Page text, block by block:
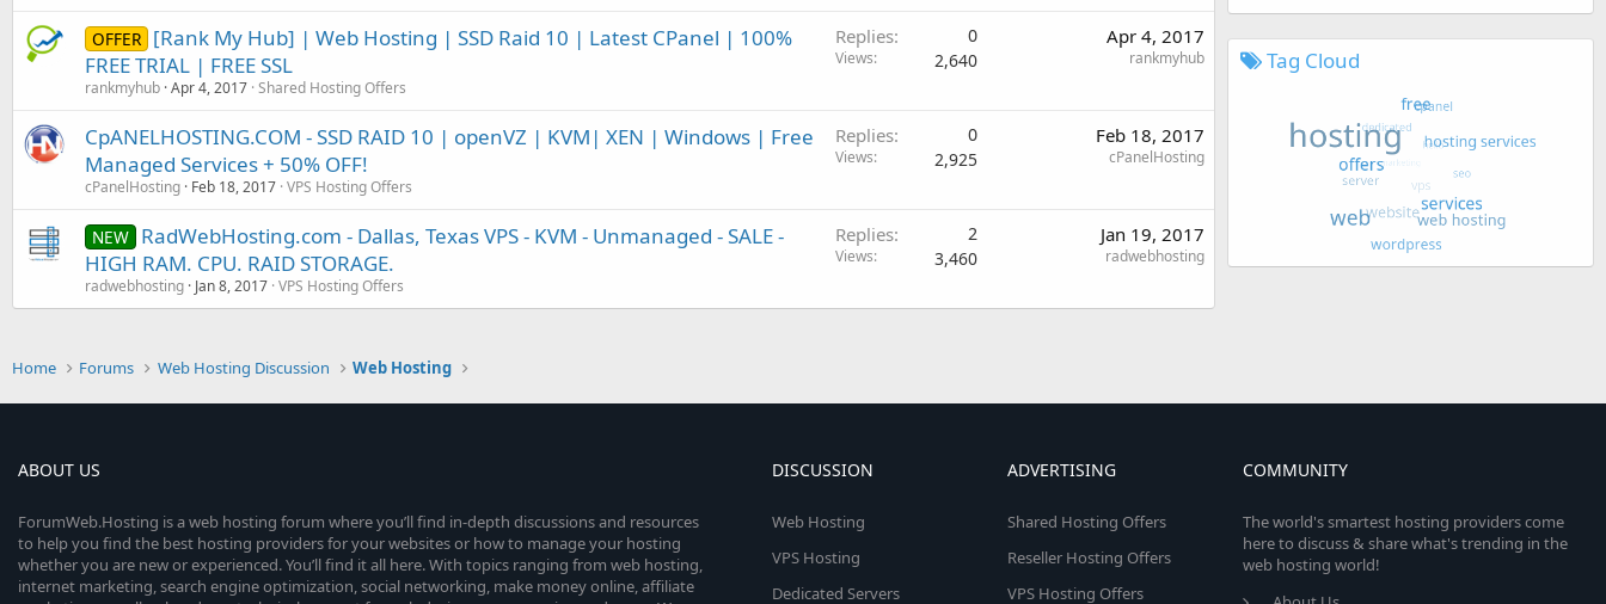
OFFER [Rank My Hub] | Web Hosting | SSD Raid 10 | Latest CPanel | 100%
FREE TRIAL | FREE SSL
rankmyhub Apr 4, 2017 Shared Hosting Offers
Replies 0
Views 2,640
Apr 4, 2017
rankmyhub
CpANELHOSTING.COM - SSD RAID 10 | openVZ | KVM| XEN | Windows | Free
Managed Services + 50% OFF!
cPanelHosting Feb 18, 2017 VPS Hosting Offers
Replies 0
Views 2,925
Feb 18, 2017
cPanelHosting
NEW RadWebHosting.com - Dallas, Texas VPS - KVM - Unmanaged - SALE -
HIGH RAM. CPU. RAID STORAGE.
radwebhosting Jan 8, 2017 VPS Hosting Offers
Replies 2
Views 3,460
Jan 19, 2017
radwebhosting
Tag Cloud
Home Forums Web Hosting Discussion Web Hosting
ABOUT US
ForumWeb.Hosting is a web hosting forum where you’ll find in-depth discussions and resources
to help you find the best hosting providers for your websites or how to manage your hosting
whether you are new or experienced. You’ll find it all here. With topics ranging from web hosting,
internet marketing, search engine optimization, social networking, make money online, affiliate
DISCUSSION
Web Hosting
VPS Hosting
Dedicated Servers
ADVERTISING
Shared Hosting Offers
Reseller Hosting Offers
VPS Hosting Offers
COMMUNITY
The world's smartest hosting providers come
here to discuss & share what's trending in the
web hosting world!